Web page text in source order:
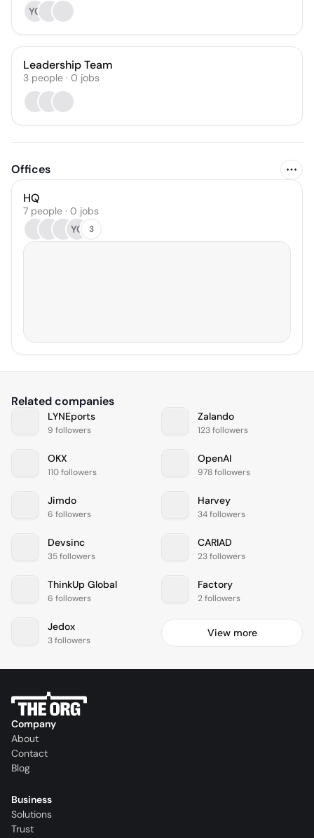
YC
Leadership Team
3 people · 0 jobs
Offices
HQ
7 people · 0 jobs
YC
3
Related companies
LYNEports
9 followers
Zalando
123 followers
OKX
110 followers
OpenAI
978 followers
Jimdo
6 followers
Harvey
34 followers
Devsinc
35 followers
CARIAD
23 followers
ThinkUp Global
6 followers
Factory
2 followers
Jedox
3 followers
View more
Company
About
Contact
Blog
Business
Solutions
Trust